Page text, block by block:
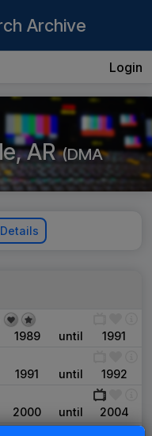
Archive
Login
AR (DMA
Details
1989 until 1991
1991 until 1992
2000 until 2004